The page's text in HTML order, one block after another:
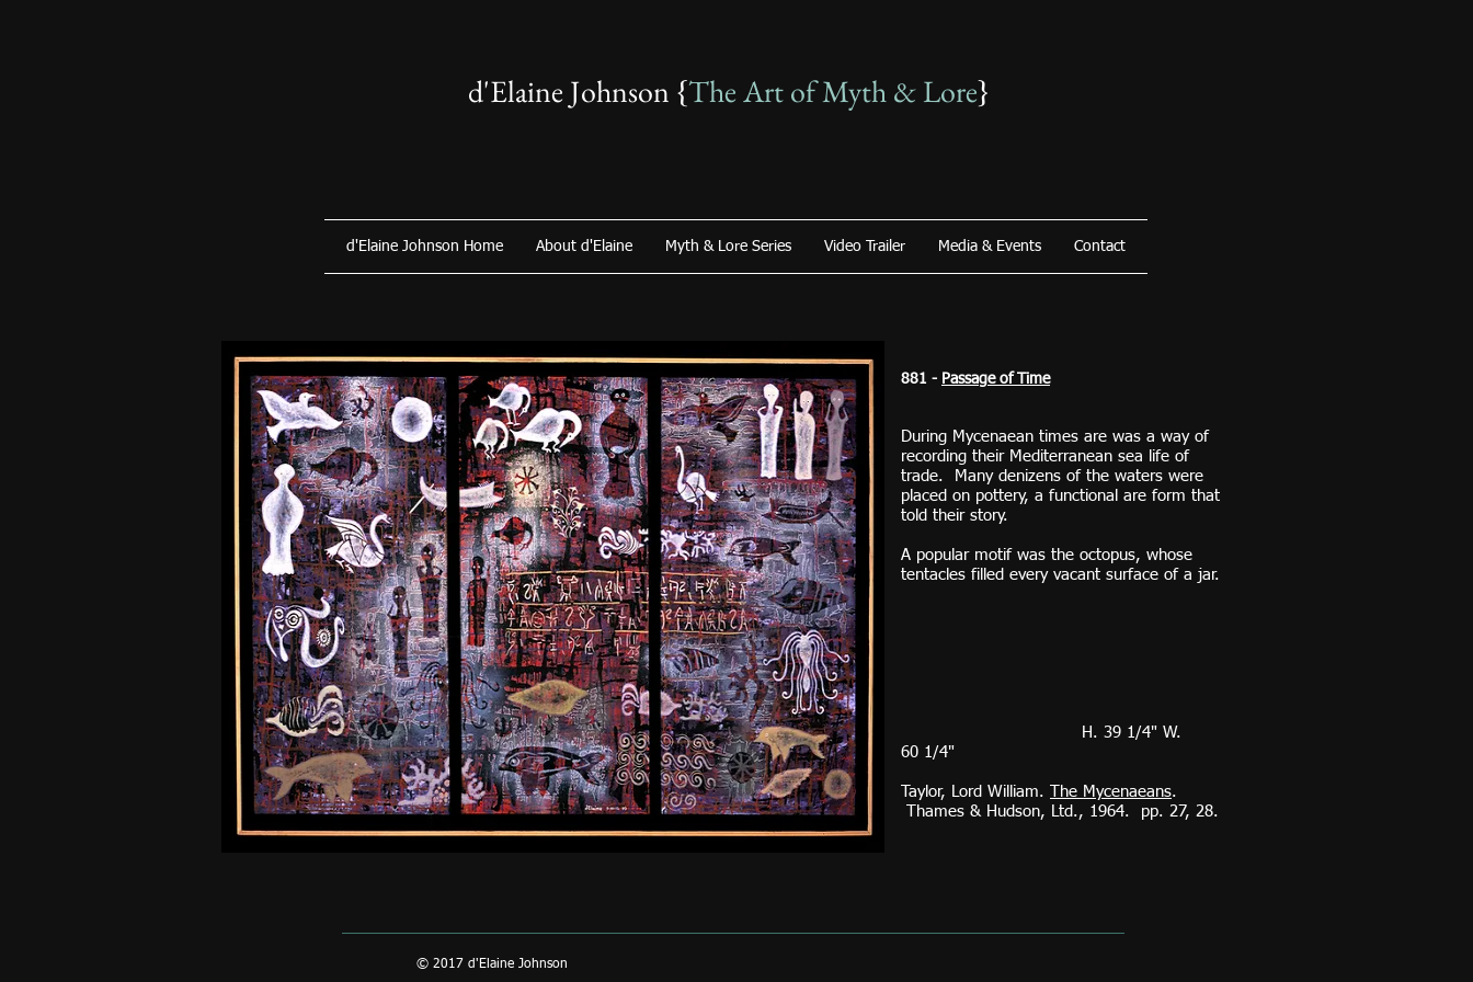
d'Elaine Johnson {The Art of Myth & Lore}
d'Elaine Johnson Home About d'Elaine Myth & Lore Series Video Trailer Media & Events Contact
881 - Passage of Time
During Mycenaean times are was a way of
recording their Mediterranean sea life of
trade. Many denizens of the waters were
placed on pottery, a functional are form that
told their story.
A popular motif was the octopus, whose
tentacles filled every vacant surface of a jar.
H. 39 1/4" W.
60 1/4"
Taylor, Lord William. The Mycenaeans.
Thames & Hudson, Ltd., 1964. pp. 27, 28.
© 2017 d'Elaine Johnson